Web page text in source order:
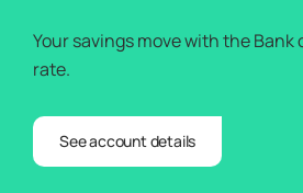
Your savings move with the Bank
rate.
See account details